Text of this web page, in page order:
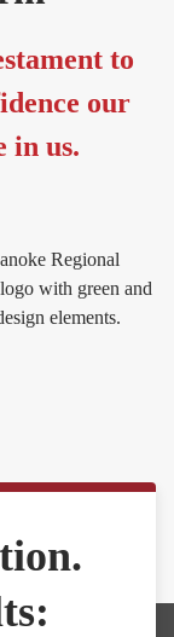
to
our
in us.